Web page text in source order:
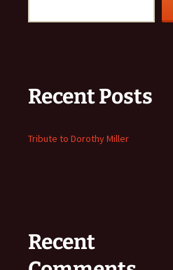
Recent Posts
Tribute to Dorothy Miller
Recent